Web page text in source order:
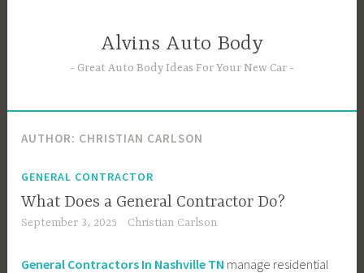
Alvins Auto Body
Great Auto Body Ideas For Your New Car
AUTHOR: CHRISTIAN CARLSON
GENERAL CONTRACTOR
What Does a General Contractor Do?
September 3, 2025 Christian Carlson
General Contractors In Nashville TN manage residential